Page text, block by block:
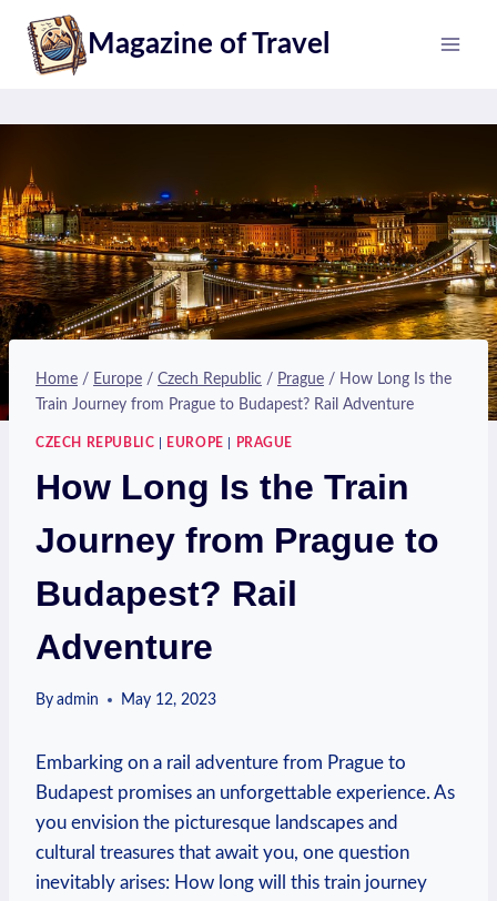
content
Magazine of Travel
Home / Europe / Czech Republic / Prague / How Long Is the
Train Journey from Prague to Budapest? Rail Adventure
CZECH REPUBLIC EUROPE PRAGUE
How Long Is the Train
Journey from Prague to
Budapest? Rail
Adventure
By admin May 12, 2023
Embarking on a rail adventure from Prague to
Budapest promises an unforgettable experience. As
you envision the picturesque landscapes and
cultural treasures that await you, one question
inevitably arises: How long will this train journey